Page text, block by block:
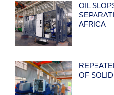
OIL
AFRICA
OF